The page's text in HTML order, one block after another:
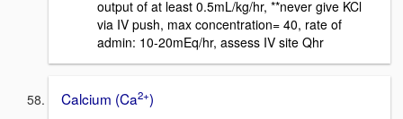
output of at least 0.5mL/kg/hr, **never give KCl
via IV push, max concentration= 40, rate of
admin: 10-20mEq/hr, assess IV site Qhr
Calcium (Ca2+)